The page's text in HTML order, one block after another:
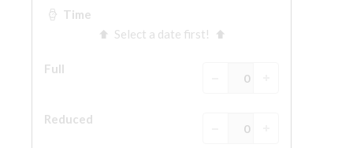
Vasari Corridor